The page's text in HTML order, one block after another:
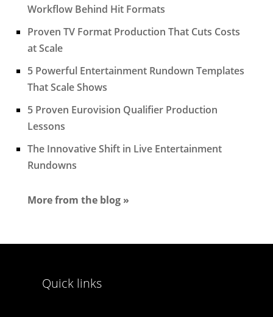
Workflow Behind Hit Formats
Proven TV Format Production That Cuts Costs
at Scale
5 Powerful Entertainment Rundown Templates
That Scale Shows
5 Proven Eurovision Qualifier Production
Lessons
The Innovative Shift in Live Entertainment
Rundowns
More from the blog »
Quick links